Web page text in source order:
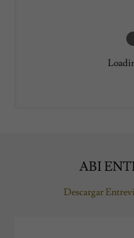
ABI
Descargar